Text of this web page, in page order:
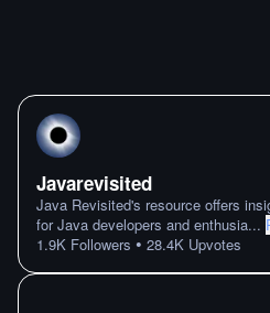
Javarevisited
Java Revisited's resource offers
for Java developers and enthusia...
1.9K Followers • 28.4K Upvotes